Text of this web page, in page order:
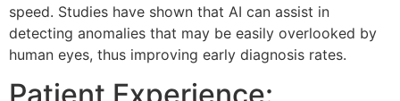
speed. Studies have shown that AI can assist in
detecting anomalies that may be easily overlooked by
human eyes, thus improving early diagnosis rates.